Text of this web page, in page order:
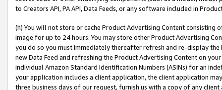
to Creators API, PA API, Data Feeds, or any software included in
(h) You will not store or cache Product Advertising Content
image for up to 24 hours. You may store other Product Advertising
you do so you must immediately thereafter refresh and re-display the
new Data Feed and refreshing the Product Advertising Content on
individual Amazon Standard Identification Numbers (ASINs) for an
your application includes a client application, the client application
three business days of our request, furnish us with a copy of any